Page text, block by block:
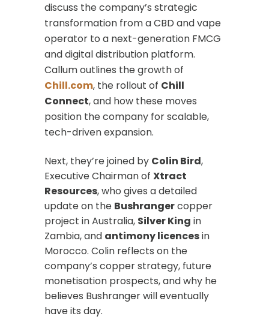
discuss the company’s strategic
transformation from a CBD and vape
operator to a next-generation FMCG
and digital distribution platform.
Callum outlines the growth of
Chill.com, the rollout of Chill
Connect, and how these moves
position the company for scalable,
tech-driven expansion.
Next, they’re joined by Colin Bird,
Executive Chairman of Xtract
Resources, who gives a detailed
update on the Bushrangercopper
project in Australia, Silver King in
Zambia, and antimony licencesin
Morocco. Colin reflects on the
company’s copper strategy, future
monetisation prospects, and why he
believes Bushranger will eventually
have its day.